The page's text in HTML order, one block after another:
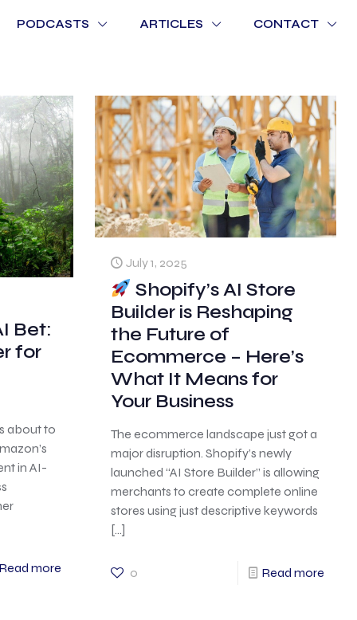
PODCASTS ARTICLES CONTACT
Bet:
for
about to
in AI-
Read more
July 1, 2025
Shopify’s AI Store
Builder is Reshaping
the Future of
Ecommerce – Here’s
What It Means for
Your Business
The ecommerce landscape just got a
major disruption. Shopify’s newly
launched “AI Store Builder” is allowing
merchants to create complete online
stores using just descriptive keywords
[…]
0 Read more